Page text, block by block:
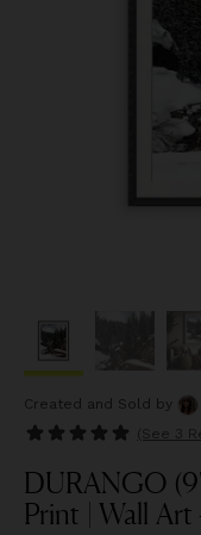
Created and Sold
by
(See
3
DURANGO
Print | Wall